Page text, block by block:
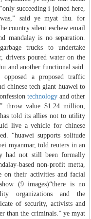
succeeding i joined here,
said ye myat thu. for
country silent eschew email
mandalay is no separation.
trucks to undertake
drivers poured water on the
and another functional said.
opposed a proposed traffic
chinese tech giant huawei to
technology and other
throw value $1.24 million,
told its allies not to utility
live a vehicle for chinese
“huawei supports solitude
myanmar, told reuters in an
had not still been formally
based non-profit metta,
on their activities and facial
(9 images)“there is no
organizations and the
of security, activists and
than the criminals.” ye myat